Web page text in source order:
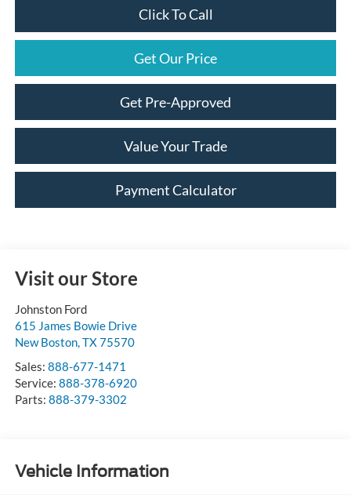
Click To Call
Get Our Price
Get Pre-Approved
Value Your Trade
Payment Calculator
Visit our Store
Johnston Ford
615 James Bowie Drive
New Boston,TX75570
Sales: 888-677-1471
Service: 888-378-6920
Parts: 888-379-3302
Vehicle Information